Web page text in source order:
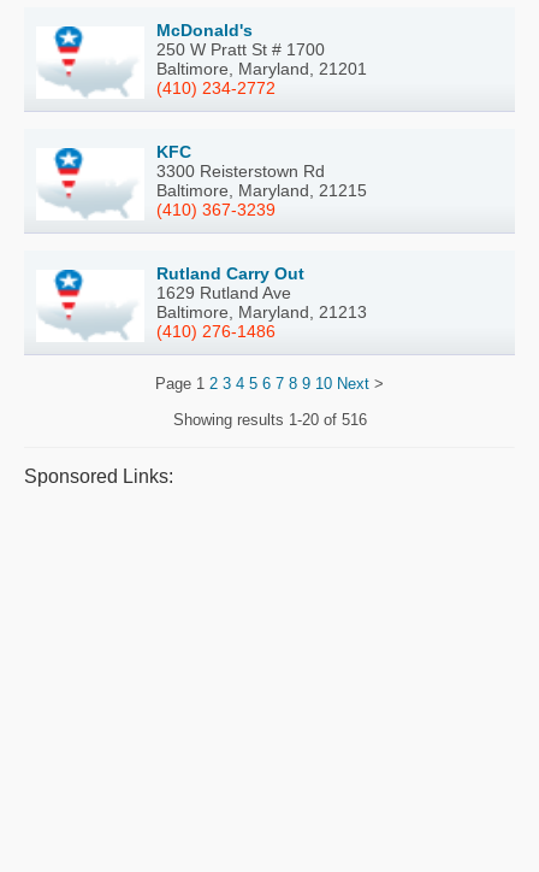
McDonald's
250 W Pratt St # 1700
Baltimore, Maryland, 21201
(410) 234-2772
KFC
3300 Reisterstown Rd
Baltimore, Maryland, 21215
(410) 367-3239
Rutland Carry Out
1629 Rutland Ave
Baltimore, Maryland, 21213
(410) 276-1486
Page 1 2 3 4 5 6 7 8 9 10 Next >
Showing results 1-20 of 516
Sponsored Links: